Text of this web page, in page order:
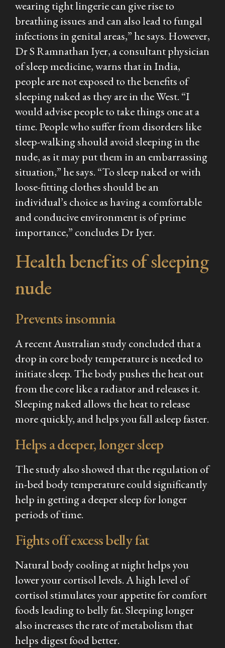
wearing tight lingerie can give rise to
breathing issues and can also lead to fungal
infections in genital areas,” he says. However,
Dr S Ramnathan Iyer, a consultant physician
of sleep medicine, warns that in India,
people are not exposed to the benefits of
sleeping naked as they are in the West. “I
would advise people to take things one at a
time. People who suffer from disorders like
sleep-walking should avoid sleeping in the
nude, as it may put them in an embarrassing
situation,” he says. “To sleep naked or with
loose-fitting clothes should be an
individual’s choice as having a comfortable
and conducive environment is of prime
importance,” concludes Dr Iyer.
Health benefits of sleeping
nude
Prevents insomnia
A recent Australian study concluded that a
drop in core body temperature is needed to
initiate sleep. The body pushes the heat out
from the core like a radiator and releases it.
Sleeping naked allows the heat to release
more quickly, and helps you fall asleep faster.
Helps a deeper, longer sleep
The study also showed that the regulation of
in-bed body temperature could significantly
help in getting a deeper sleep for longer
periods of time.
Fights off excess belly fat
Natural body cooling at night helps you
lower your cortisol levels. A high level of
cortisol stimulates your appetite for comfort
foods leading to belly fat. Sleeping longer
also increases the rate of metabolism that
helps digest food better.